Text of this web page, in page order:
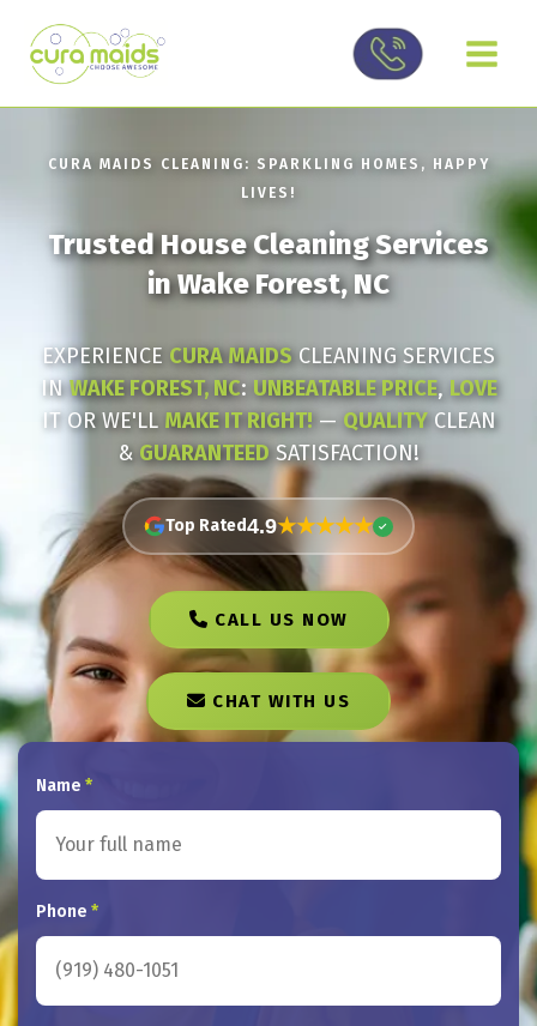
content
CURA MAIDS CLEANING: SPARKLING HOMES, HAPPY
LIVES!
Trusted House Cleaning Services
in Wake Forest, NC
EXPERIENCE CURA MAIDSCLEANING SERVICES
INWAKE FOREST, NC: UNBEATABLE PRICE, LOVE
IT OR WE'LL MAKE IT RIGHT! — QUALITYCLEAN
& GUARANTEEDSATISFACTION!
Top Rated4.9★★★★★
CALL US NOW
CHAT WITH US
Name *
Phone *